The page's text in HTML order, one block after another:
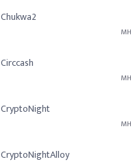
Chukwa2
Circcash
CryptoNight
CryptoNightAlloy